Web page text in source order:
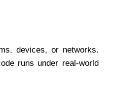
devices, or networks.
runs under real-world